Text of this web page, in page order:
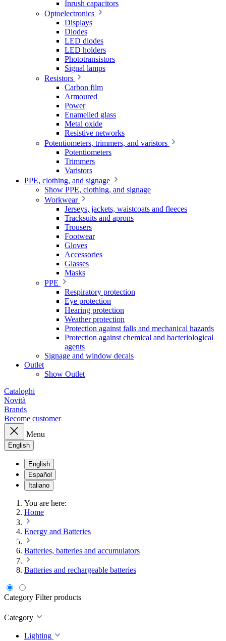
Inrush capacitors
Optoelectronics
Displays
Diodes
LED diodes
LED holders
Phototransistors
Signal lamps
Resistors
Carbon film
Armoured
Power
Enamelled glass
Metal oxide
Resistive networks
Potentiometers, trimmers, and varistors
Potentiometers
Trimmers
Varistors
PPE, clothing, and signage
Show PPE, clothing, and signage
Workwear
Jerseys, jackets, waistcoats and fleeces
Tracksuits and aprons
Trousers
Footwear
Gloves
Accessories
Glasses
Masks
PPE
Respiratory protection
Eye protection
Hearing protection
Weather protection
Protection against falls and mechanical hazards
Protection against chemical and bacteriological
agents
Signage and window decals
Outlet
Show Outlet
Cataloghi
Novità
Brands
Become customer
Menu
English
English
Español
Italiano
You are here:
Home
Energy and Batteries
Batteries, batteries and accumulators
Batteries and rechargeable batteries
Category Filter products
Category
Lighting